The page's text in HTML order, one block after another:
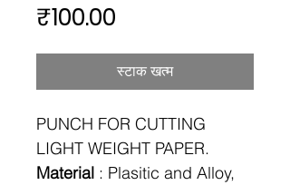
₹100.00
स्टाक खत्म
PUNCH FOR CUTTING
LIGHT WEIGHT PAPER.
Material : Plasitic and Alloy,